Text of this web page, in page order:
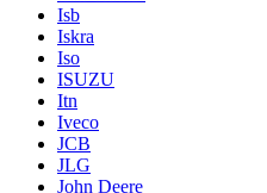
Isb
Iskra
Iso
ISUZU
Itn
Iveco
JCB
JLG
John Deere